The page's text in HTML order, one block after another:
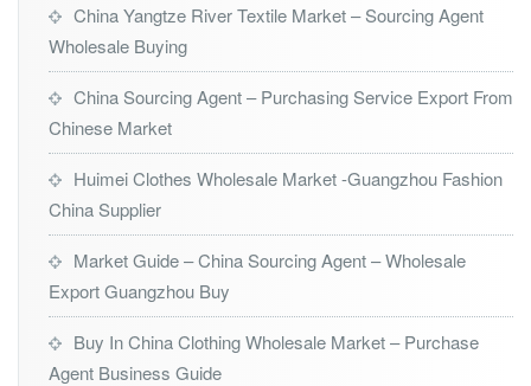
China Yangtze River Textile Market – Sourcing Agent
Wholesale Buying
China Sourcing Agent – Purchasing Service Export From
Chinese Market
Huimei Clothes Wholesale Market -Guangzhou Fashion
China Supplier
Market Guide – China Sourcing Agent – Wholesale
Export Guangzhou Buy
Buy In China Clothing Wholesale Market – Purchase
Agent Business Guide